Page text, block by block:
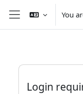
Skip to main content
Side panel
You
Login